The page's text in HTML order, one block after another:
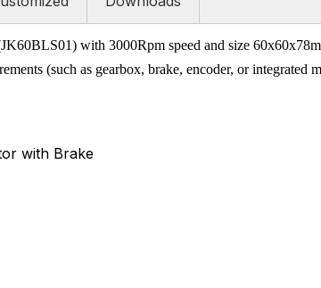
with 3000Rpm speed and size
(such as gearbox, brake, encoder, or integrated
with Brake